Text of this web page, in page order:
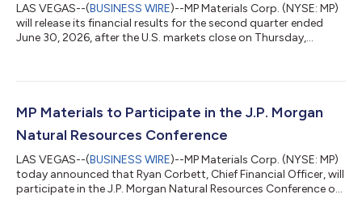
LAS VEGAS--(BUSINESS WIRE)--MP Materials Corp. (NYSE: MP)
will release its financial results for the second quarter ended
June 30, 2026, after the U.S. markets close on Thursday,
Pacific Time (5:00 p.m. Eastern Time). Prior to the conference
post a slide presentation at
https://investors.mpmaterials.com/. Conference Call Detai...
MP Materials to Participate in the J.P. Morgan
Natural Resources Conference
LAS VEGAS--(BUSINESS WIRE)--MP Materials Corp. (NYSE: MP)
today announced that Ryan Corbett, Chief Financial Officer, will
participate in the J.P. Morgan Natural Resources Conference on